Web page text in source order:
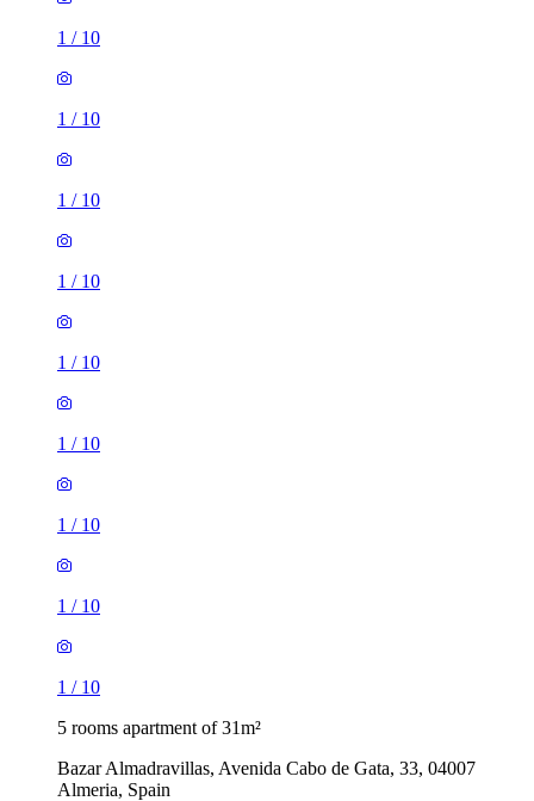
1 / 10
1 / 10
1 / 10
1 / 10
1 / 10
1 / 10
1 / 10
1 / 10
1 / 10
5 rooms apartment of 31m²
Bazar Almadravillas, Avenida Cabo de Gata, 33, 04007
Almeria, Spain